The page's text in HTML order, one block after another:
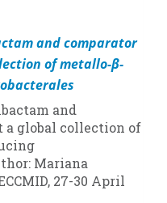
and comparator
of metallo-β-
and
a global collection of
Mariana
27-30 April